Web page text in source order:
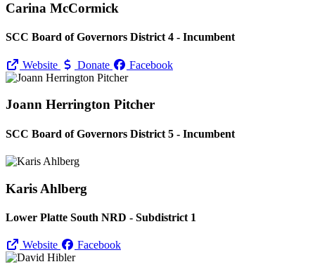
Carina McCormick
SCC Board of Governors District 4 - Incumbent
Website Donate Facebook
Joann Herrington Pitcher
SCC Board of Governors District 5 - Incumbent
Karis Ahlberg
Lower Platte South NRD - Subdistrict 1
Website Facebook